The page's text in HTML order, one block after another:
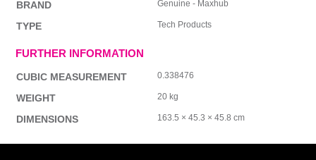
BRAND Genuine - Maxhub
TYPE Tech Products
FURTHER INFORMATION
CUBIC MEASUREMENT 0.338476
WEIGHT 20 kg
DIMENSIONS 163.5 × 45.3 × 45.8 cm